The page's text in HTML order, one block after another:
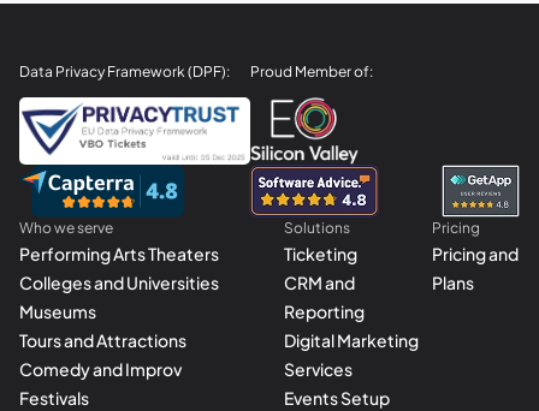
Data Privacy Framework (DPF): Proud Member of:
Who we serve
Performing Arts Theaters
Colleges and Universities
Museums
Tours and Attractions
Comedy and Improv
Festivals
Solutions
Ticketing
CRM and
Reporting
Digital Marketing
Services
Events Setup
Pricing
Pricing and
Plans